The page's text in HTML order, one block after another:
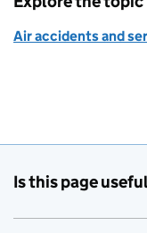
Air accidents and
Is this page